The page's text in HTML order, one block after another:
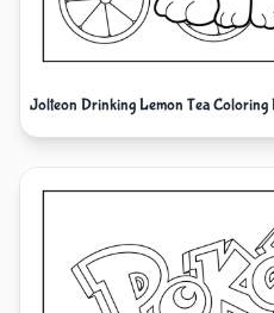
Jolteon Drinking Lemon Tea Coloring